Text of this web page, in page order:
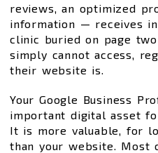
reviews, an optimized
information — receives
clinic buried on page
simply cannot access,
their website is.
Your Google Business
important digital asset
It is more valuable, for
than your website. Most